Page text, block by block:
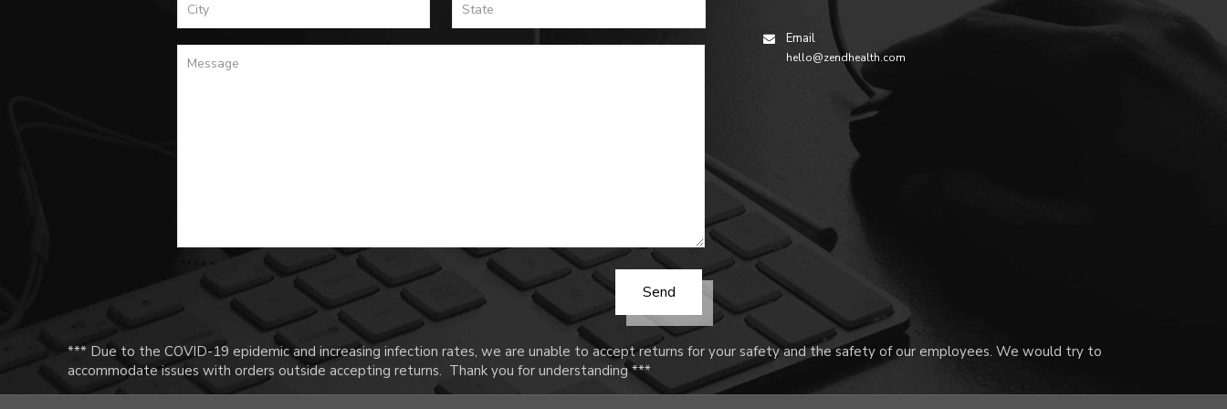
Email
hello@zendhealth.com
*** Due to the COVID-19 epidemic and increasing infection rates, we are unable to accept returns for your safety and the safety of our employees. We would try to
accommodate issues with orders outside accepting returns. Thank you for understanding ***